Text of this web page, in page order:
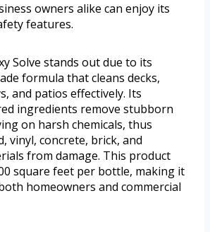
owners alike can enjoy its
features.
Solve stands out due to its
formula that cleans decks,
and patios effectively. Its
ingredients remove stubborn
on harsh chemicals, thus
vinyl, concrete, brick, and
from damage. This product
square feet per bottle, making it
homeowners and commercial